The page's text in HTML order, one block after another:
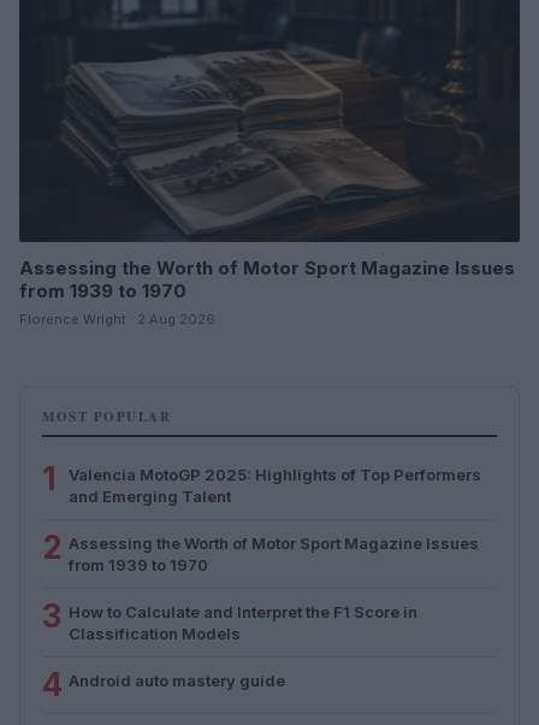
Assessing the Worth of Motor Sport Magazine Issues
from 1939 to 1970
Florence Wright · 2 Aug 2026
MOST POPULAR
1
Valencia MotoGP 2025: Highlights of Top Performers
and Emerging Talent
2 Assessing the Worth of Motor Sport Magazine Issues
from 1939 to 1970
3 How to Calculate and Interpret the F1 Score in
Classification Models
4 Android auto mastery guide